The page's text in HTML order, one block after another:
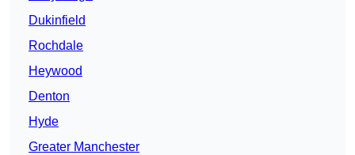
Dukinfield
Rochdale
Heywood
Denton
Hyde
Greater Manchester